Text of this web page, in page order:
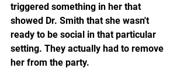
triggered something in her that
showed Dr. Smith that she wasn't
ready to be social in that particular
setting. They actually had to remove
her from the party.